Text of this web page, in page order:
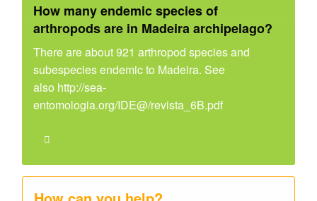
How many endemic species of
arthropods are in Madeira archipelago?
There are about 921 arthropod species and
subespecies endemic to Madeira. See
also http://sea-
entomologia.org/IDE@/revista_6B.pdf